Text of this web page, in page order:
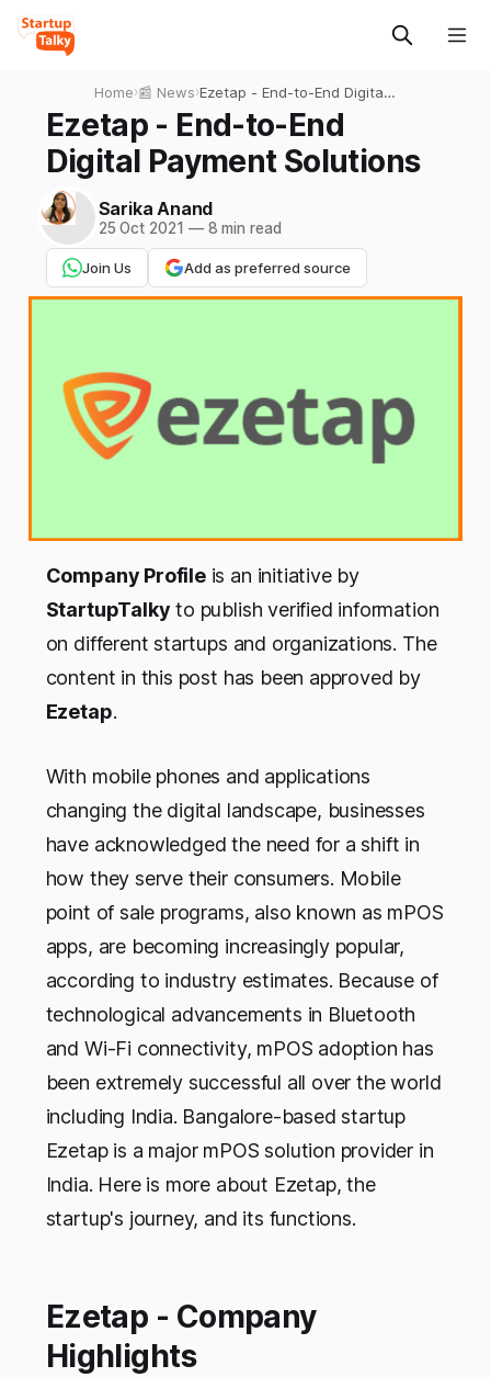
Home›📰 News›Ezetap - End-to-End Digital
Payment Solutions
Ezetap - End-to-End
Digital Payment Solutions
Sarika Anand
25 Oct 2021 —8 min read
Join Us Add as preferred source
Company Profileis an initiative by
StartupTalky to publish verified information
on different startups and organizations. The
content in this post has been approved by
Ezetap.
With mobile phones and applications
changing the digital landscape, businesses
have acknowledged the need for a shift in
how they serve their consumers. Mobile
point of sale programs, also known as mPOS
apps, are becoming increasingly popular,
according to industry estimates. Because of
technological advancements in Bluetooth
and Wi-Fi connectivity, mPOS adoption has
been extremely successful all over the world
including India. Bangalore-based startup
Ezetap is a major mPOS solution provider in
India. Here is more about Ezetap, the
startup's journey, and its functions.
Ezetap - Company
Highlights